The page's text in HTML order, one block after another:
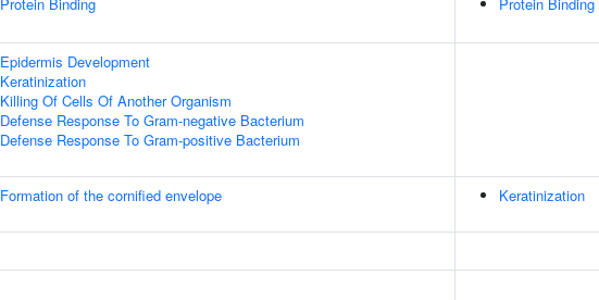
Epidermis Development
Keratinization
Killing Of Cells Of Another Organism
Defense Response To Gram-negative Bacterium
Defense Response To Gram-positive Bacterium
Formation of the cornified envelope Keratinization